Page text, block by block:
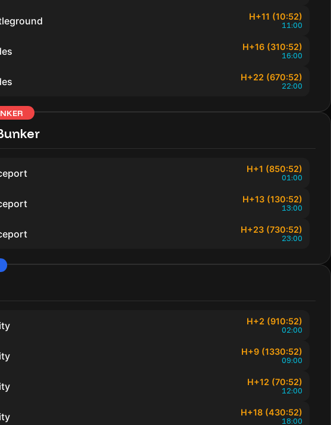
H+11 (10:52)
11:00
H+16 (310:52)
16:00
H+22 (670:52)
22:00
H+1 (850:52)
01:00
H+13 (130:52)
13:00
H+23 (730:52)
23:00
H+2 (910:52)
02:00
H+9 (1330:52)
09:00
H+12 (70:52)
12:00
H+18 (430:52)
18:00